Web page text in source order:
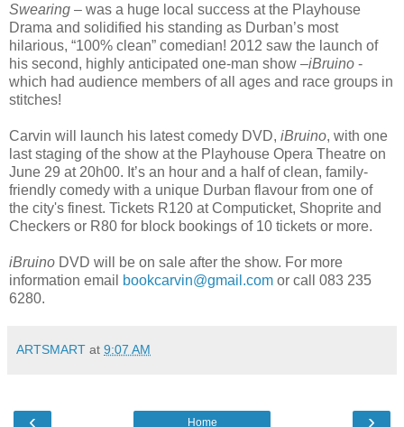
Swearing – was a huge local success at the Playhouse
Drama and solidified his standing as Durban’s most
hilarious, “100% clean” comedian! 2012 saw the launch of
his second, highly anticipated one-man show –iBruino -
which had audience members of all ages and race groups in
stitches!
Carvin will launch his latest comedy DVD, iBruino, with one
last staging of the show at the Playhouse Opera Theatre on
June 29 at 20h00. It’s an hour and a half of clean, family-
friendly comedy with a unique Durban flavour from one of
the city's finest. Tickets R120 at Computicket, Shoprite and
Checkers or R80 for block bookings of 10 tickets or more.
iBruino DVD will be on sale after the show. For more
information email
bookcarvin@gmail.com or call 083 235
6280.
ARTSMART at 9:07 AM
‹ ›
Home